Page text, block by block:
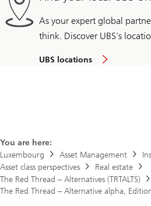
As your expert global
think. Discover UBS's
UBS locations
You are here:
Luxembourg
Asset Management
Asset class perspectives
Real estate
The Red Thread – Alternatives (TRTALTS)
The Red Thread – Alternative alpha,